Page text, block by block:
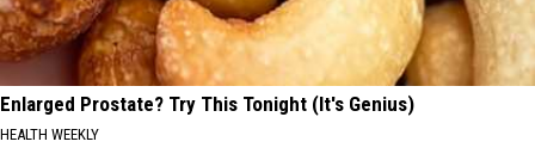
Enlarged Prostate? Try This Tonight (It's Genius)
HEALTH WEEKLY